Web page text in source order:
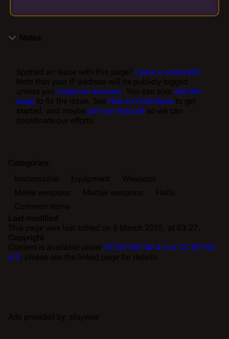
Leave a comment!
create an account
edit the
page
How to Contribute
join our Discord
CC BY-NC-SA 4.0 or CC BY-SA
4.0